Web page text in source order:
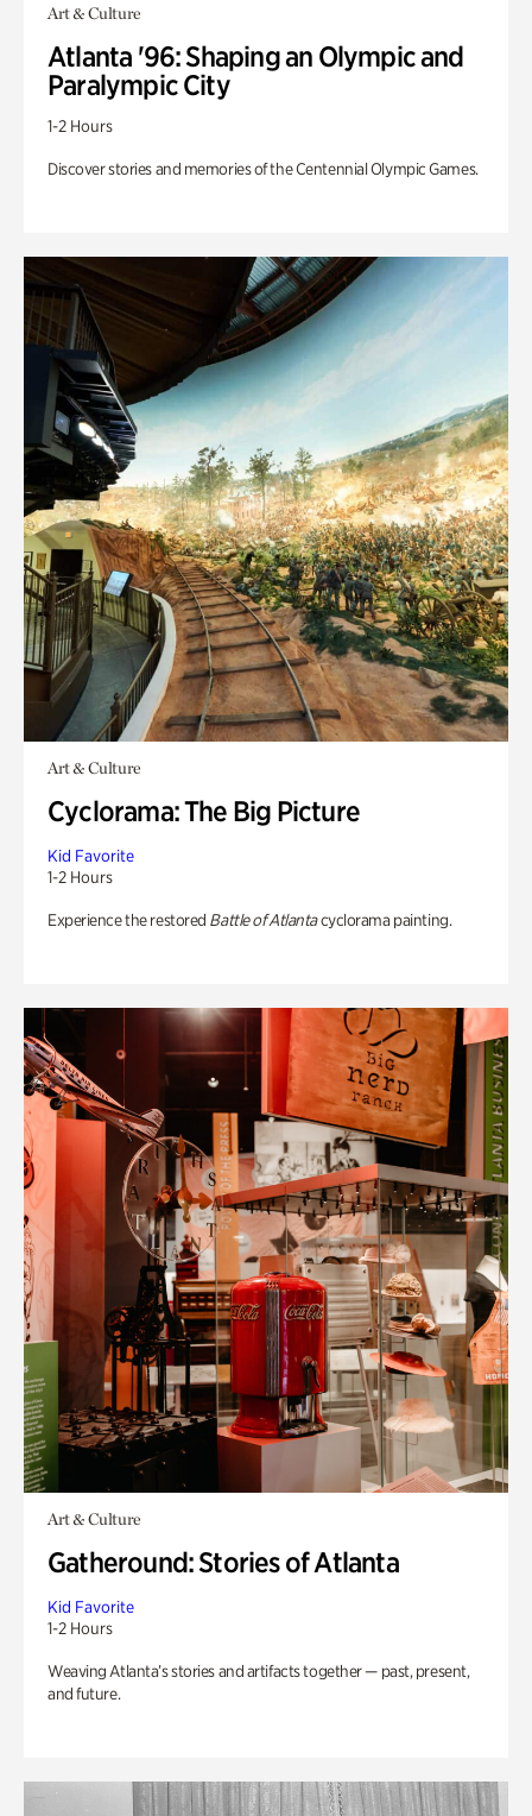
Art & Culture
Atlanta '96: Shaping an Olympic and
Paralympic City
1-2 Hours
Discover stories and memories of the Centennial Olympic Games.
Art & Culture
Cyclorama: The Big Picture
Kid Favorite
1-2 Hours
Experience the restored Battle of Atlantacyclorama painting.
Art & Culture
Gatheround: Stories of Atlanta
Kid Favorite
1-2 Hours
Weaving Atlanta’s stories and artifacts together — past, present,
and future.